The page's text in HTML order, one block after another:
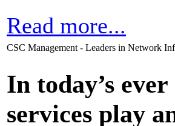
Read more...
CSC Management - Leaders in Network
In today’s
services play